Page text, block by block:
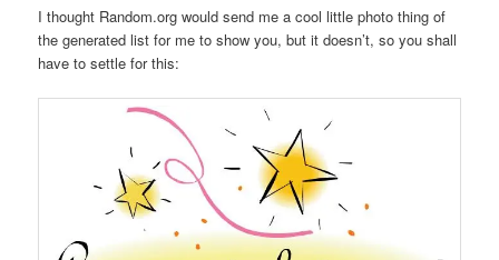
I thought Random.org would send me a cool little photo thing of
the generated list for me to show you, but it doesn’t, so you shall
have to settle for this: